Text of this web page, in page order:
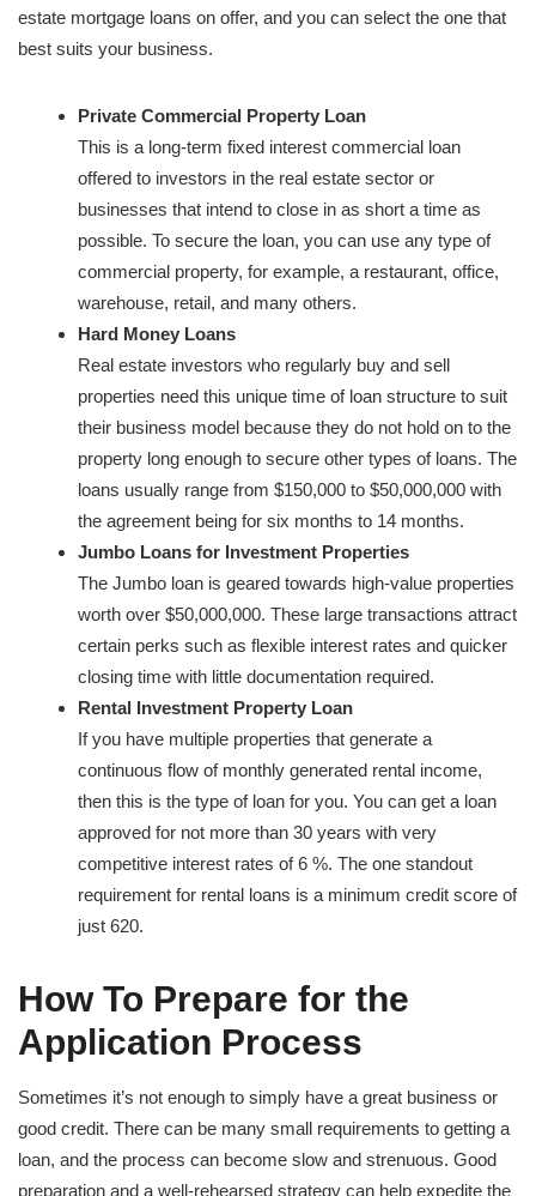
estate mortgage loans on offer, and you can select the one that
best suits your business.
Private Commercial Property Loan
This is a long-term fixed interest commercial loan
offered to investors in the real estate sector or
businesses that intend to close in as short a time as
possible. To secure the loan, you can use any type of
commercial property, for example, a restaurant, office,
warehouse, retail, and many others.
Hard Money Loans
Real estate investors who regularly buy and sell
properties need this unique time of loan structure to suit
their business model because they do not hold on to the
property long enough to secure other types of loans. The
loans usually range from $150,000 to $50,000,000 with
the agreement being for six months to 14 months.
Jumbo Loans for Investment Properties
The Jumbo loan is geared towards high-value properties
worth over $50,000,000. These large transactions attract
certain perks such as flexible interest rates and quicker
closing time with little documentation required.
Rental Investment Property Loan
If you have multiple properties that generate a
continuous flow of monthly generated rental income,
then this is the type of loan for you. You can get a loan
approved for not more than 30 years with very
competitive interest rates of 6 %. The one standout
requirement for rental loans is a minimum credit score of
just 620.
How To Prepare for the
Application Process
Sometimes it’s not enough to simply have a great business or
good credit. There can be many small requirements to getting a
loan, and the process can become slow and strenuous. Good
preparation and a well-rehearsed strategy can help expedite the